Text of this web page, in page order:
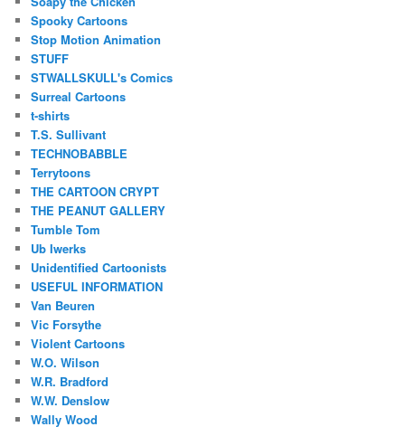
Spooky Cartoons
Stop Motion Animation
STUFF
STWALLSKULL's Comics
Surreal Cartoons
t-shirts
T.S. Sullivant
TECHNOBABBLE
Terrytoons
THE CARTOON CRYPT
THE PEANUT GALLERY
Tumble Tom
Ub Iwerks
Unidentified Cartoonists
USEFUL INFORMATION
Van Beuren
Vic Forsythe
Violent Cartoons
W.O. Wilson
W.R. Bradford
W.W. Denslow
Wally Wood